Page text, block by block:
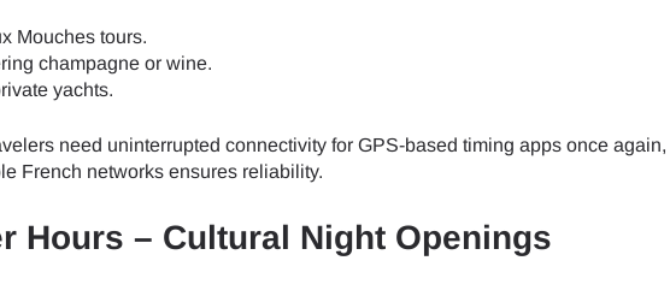
Mouches tours.
champagne or wine.
yachts.
need uninterrupted connectivity for GPS-based timing apps once
French networks ensures reliability.
Hours – Cultural Night Openings
USD - United States (US) Dollar
SGD - Singapore Dollar TWD - New Taiwan Dollar
JPY - Japanese Yen EUR - Euro